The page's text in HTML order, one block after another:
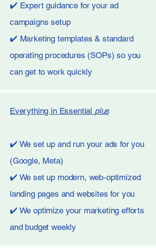
✔️ Expert guidance for your ad
campaigns setup
✔️ Marketing templates & standard
operating procedures (SOPs) so you
can get to work quickly
Everything in Essential plus
✔️ We set up and run your ads for you
(Google, Meta)
✔️ We set up modern, web-optimized
landing pages and websites for you
✔️ We optimize your marketing efforts
and budget weekly